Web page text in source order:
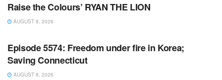
Raise the Colours’ RYAN THE LION
AUGUST 8, 2026
WARROOM FULL EPISODES | STEPHEN K. BANNON’S
Episode 5574: Freedom under fire in Korea;
Saving Connecticut
AUGUST 8, 2026
WARROOM FULL EPISODES | STEPHEN K. BANNON’S